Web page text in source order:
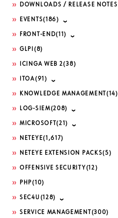
DOWNLOADS / RELEASE NOTES
EVENTS(186)
FRONT-END(11)
GLPI (8)
ICINGA WEB 2(38)
ITOA(91)
KNOWLEDGE MANAGEMENT (14)
LOG-SIEM(208)
MICROSOFT (21)
NETEYE(1,617)
NETEYE EXTENSION PACKS(5)
OFFENSIVE SECURITY (12)
PHP(10)
SEC4U (128)
SERVICE MANAGEMENT (300)